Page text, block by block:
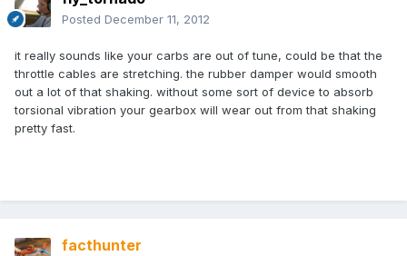
Posted December 11, 2012
it really sounds like your carbs are out of tune, could be that the
throttle cables are stretching. the rubber damper would smooth
out a lot of that shaking. without some sort of device to absorb
torsional vibration your gearbox will wear out from that shaking
pretty fast.
facthunter